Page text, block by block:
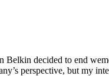
decided to end
perspective, but my